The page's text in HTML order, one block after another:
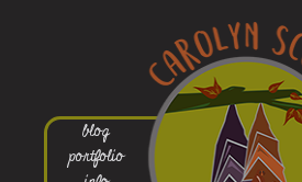
blog
portfolio